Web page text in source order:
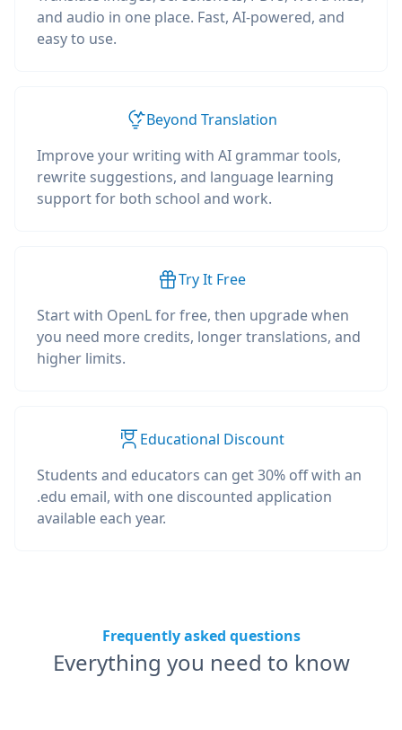
and audio in one place. Fast, AI-powered, and
easy to use.
Beyond Translation
Improve your writing with AI grammar tools,
rewrite suggestions, and language learning
support for both school and work.
Try It Free
Start with OpenL for free, then upgrade when
you need more credits, longer translations, and
higher limits.
Educational Discount
Students and educators can get 30% off with an
.edu email, with one discounted application
available each year.
Frequently asked questions
Everything you need to know